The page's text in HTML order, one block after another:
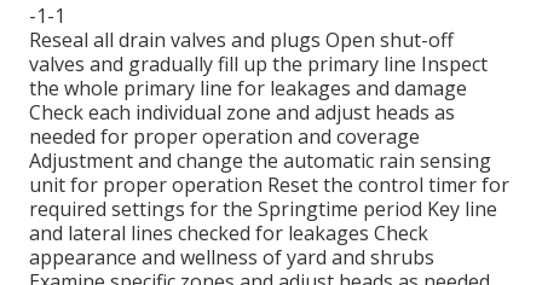
-1-1
Reseal all drain valves and plugs Open shut-off
valves and gradually fill up the primary line Inspect
the whole primary line for leakages and damage
Check each individual zone and adjust heads as
needed for proper operation and coverage
Adjustment and change the automatic rain sensing
unit for proper operation Reset the control timer for
required settings for the Springtime period Key line
and lateral lines checked for leakages Check
appearance and wellness of yard and shrubs